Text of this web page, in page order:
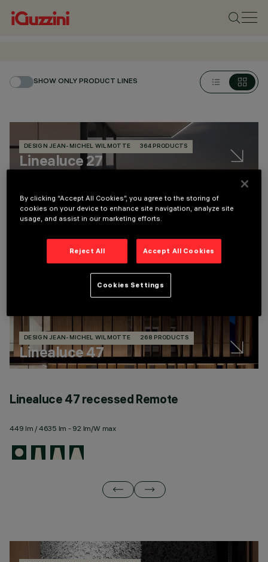
SHOW ONLY PRODUCT LINES
DESIGN JEAN-MICHEL WILMOTTE 364 PRODUCTS
Linealuce 27
Linealuce 27 recessed Full Remote
113 lm / 1960 lm - 104 lm/W max
DESIGN JEAN-MICHEL WILMOTTE 268 PRODUCTS
Linealuce 47
Linealuce 47 recessed Remote
449 lm / 4635 lm - 92 lm/W max
By clicking “Accept All Cookies”, you agree to the storing of
cookies on your device to enhance site navigation, analyze site
usage, and assist in our marketing efforts.
Reject All Accept All Cookies
Cookies Settings